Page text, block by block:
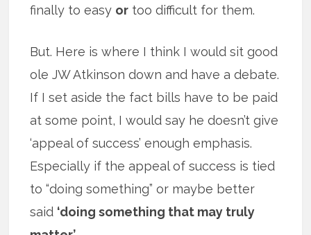
finally to easy or too difficult for them.
But. Here is where I think I would sit good
ole JW Atkinson down and have a debate.
If I set aside the fact bills have to be paid
at some point, I would say he doesn’t give
‘appeal of success’ enough emphasis.
Especially if the appeal of success is tied
to “doing something” or maybe better
said ‘doing something that may truly